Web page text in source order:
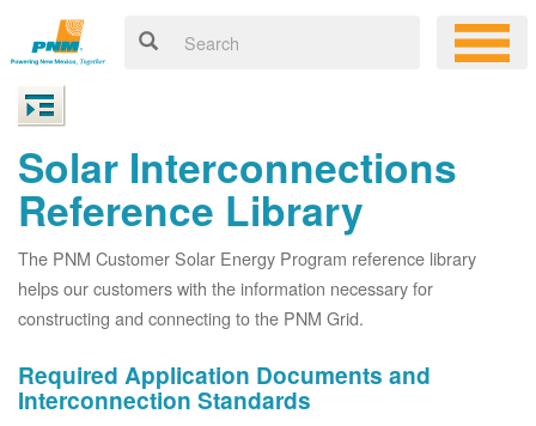
Solar Interconnections
Reference Library
The PNM Customer Solar Energy Program reference library
helps our customers with the information necessary for
constructing and connecting to the PNM Grid.
Required Application Documents and
Interconnection Standards